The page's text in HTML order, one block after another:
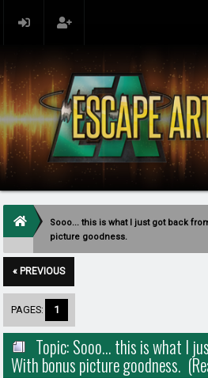
Sooo... this is what I just got back
picture goodness.
« PREVIOUS
PAGES: 1
Topic: Sooo... this is what I
With bonus picture goodness.